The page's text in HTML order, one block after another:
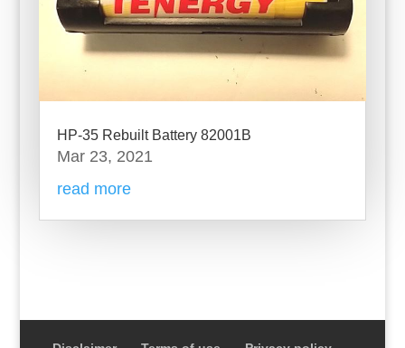
HP-35 Rebuilt Battery 82001B
Mar 23, 2021
read more